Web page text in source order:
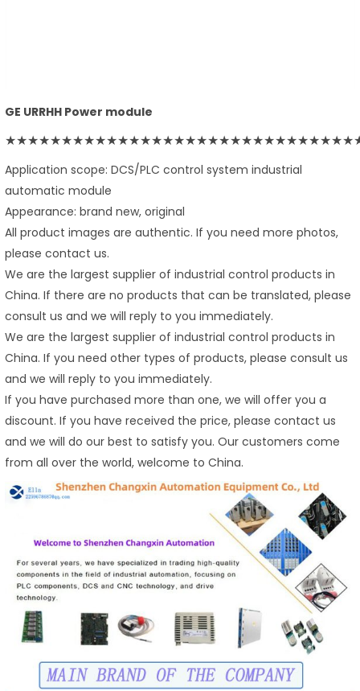
GE URRHH Power module
Application scope: DCS/PLC control system industrial
automatic module
Appearance: brand new, original
All product images are authentic. If you need more photos,
please contact us.
We are the largest supplier of industrial control products in
China. If there are no products that can be translated, please
consult us and we will reply to you immediately.
We are the largest supplier of industrial control products in
China. If you need other types of products, please consult us
and we will reply to you immediately.
If you have purchased more than one, we will offer you a
discount. If you have received the price, please contact us
and we will do our best to satisfy you. Our customers come
from all over the world, welcome to China.